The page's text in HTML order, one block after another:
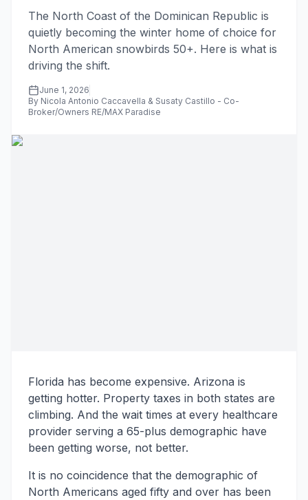
The North Coast of the Dominican Republic is
quietly becoming the winter home of choice for
North American snowbirds 50+. Here is what is
driving the shift.
June 1, 2026
By Nicola Antonio Caccavella & Susaty Castillo - Co-
Broker/Owners RE/MAX Paradise
Florida has become expensive. Arizona is
getting hotter. Property taxes in both states are
climbing. And the wait times at every healthcare
provider serving a 65-plus demographic have
been getting worse, not better.
It is no coincidence that the demographic of
North Americans aged fifty and over has been